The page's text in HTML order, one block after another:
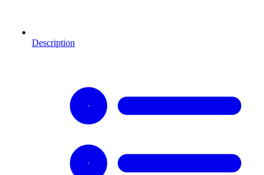
Description